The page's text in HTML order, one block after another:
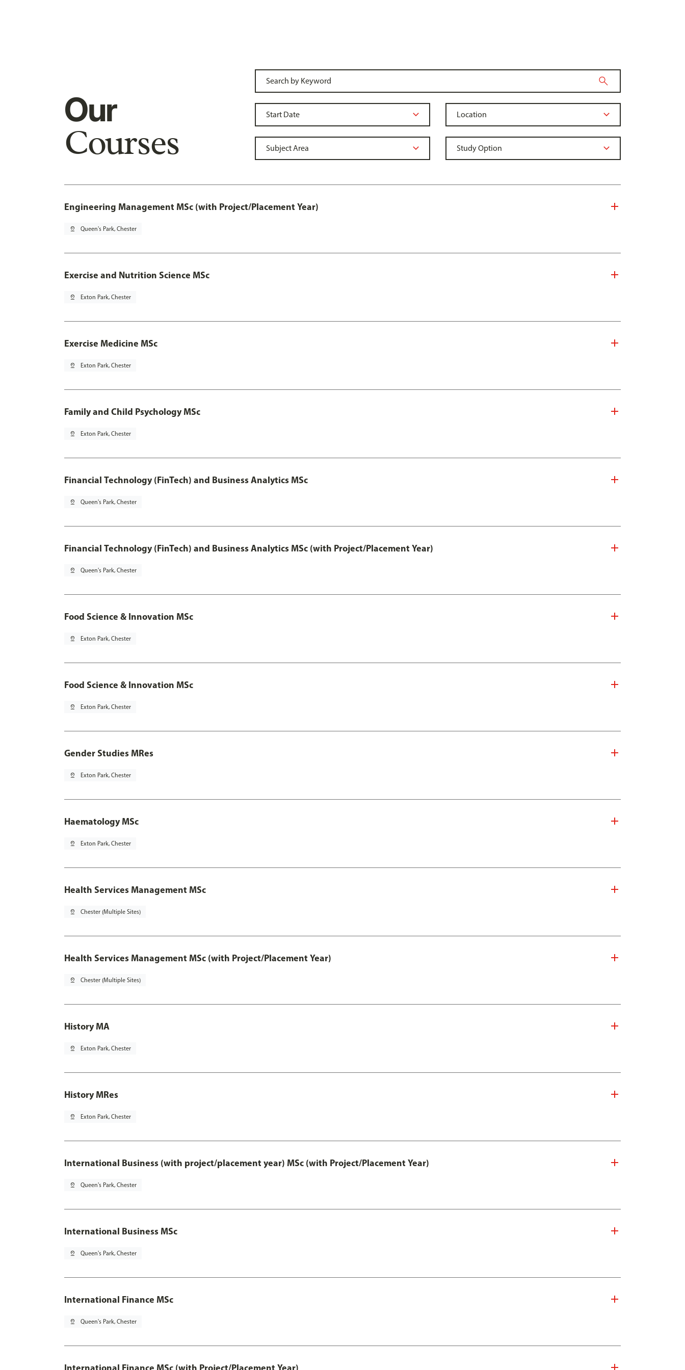
Our
Courses
Engineering Management MSc (with Project/Placement Year)
pin_drop Queen's Park, Chester
Exercise and Nutrition Science MSc
pin_drop Exton Park, Chester
Exercise Medicine MSc
pin_drop Exton Park, Chester
Family and Child Psychology MSc
pin_drop Exton Park, Chester
Financial Technology (FinTech) and Business Analytics MSc
pin_drop Queen's Park, Chester
Financial Technology (FinTech) and Business Analytics MSc (with Project/Placement Year)
pin_drop Queen's Park, Chester
Food Science & Innovation MSc
pin_drop Exton Park, Chester
Food Science & Innovation MSc
pin_drop Exton Park, Chester
Gender Studies MRes
pin_drop Exton Park, Chester
Haematology MSc
pin_drop Exton Park, Chester
Health Services Management MSc
pin_drop Chester (Multiple Sites)
Health Services Management MSc (with Project/Placement Year)
pin_drop Chester (Multiple Sites)
History MA
pin_drop Exton Park, Chester
History MRes
pin_drop Exton Park, Chester
International Business (with project/placement year) MSc (with Project/Placement Year)
pin_drop Queen's Park, Chester
International Business MSc
pin_drop Queen's Park, Chester
International Finance MSc
pin_drop Queen's Park, Chester
International Finance MSc (with Project/Placement Year)